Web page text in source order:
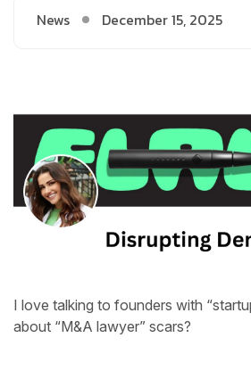
News December 15, 2025
I love talking to founders with
about “M&A lawyer” scars?